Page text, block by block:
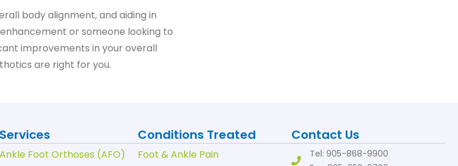
body alignment, and aiding in
or someone looking to
improvements in your overall
are right for you.
Services
Ankle Foot Orthoses (AFO)
Conditions Treated
Foot & Ankle Pain
Contact Us
Tel: 905-868-9900